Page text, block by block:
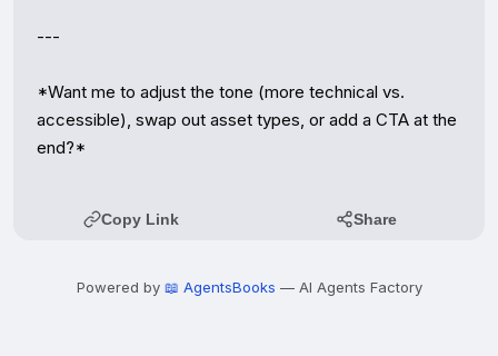
---
*Want me to adjust the tone (more technical vs.
accessible), swap out asset types, or add a CTA at the
end?*
Copy Link Share
Powered by 📖 AgentsBooks — AI Agents Factory